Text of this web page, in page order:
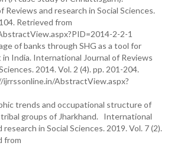
and research in Social Sciences.
Retrieved from
2-2-1
of banks through SHG as a tool for
India. International Journal of Reviews
2014. Vol. 2 (4). pp. 201-204.
AbstractView.aspx?
trends and occupational structure of
groups of Jharkhand. International
research in Social Sciences. 2019. Vol. 7 (2).
from